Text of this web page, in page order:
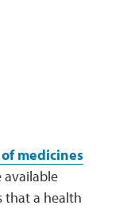
medicines
that a health